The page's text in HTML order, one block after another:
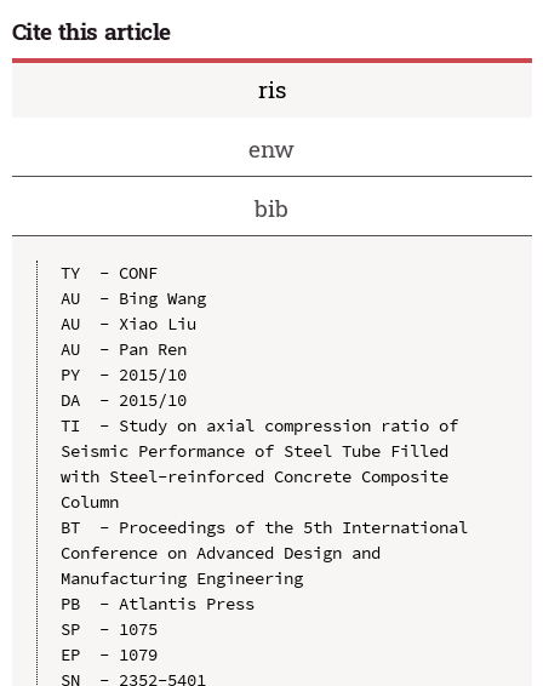
Cite this article
ris
enw
bib
TY  - CONF
AU  - Bing Wang
AU  - Xiao Liu
AU  - Pan Ren
PY  - 2015/10
DA  - 2015/10
TI  - Study on axial compression ratio of
Seismic Performance of Steel Tube Filled
with Steel-reinforced Concrete Composite
Column
BT  - Proceedings of the 5th International
Conference on Advanced Design and
Manufacturing Engineering
PB  - Atlantis Press
SP  - 1075
EP  - 1079
SN  - 2352-5401